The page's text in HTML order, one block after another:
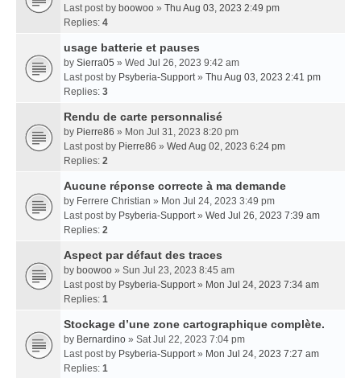
Last post by boowoo » Thu Aug 03, 2023 2:49 pm
Replies: 4
usage batterie et pauses
by Sierra05 » Wed Jul 26, 2023 9:42 am
Last post by Psyberia-Support» Thu Aug 03, 2023 2:41 pm
Replies: 3
Rendu de carte personnalisé
by Pierre86 » Mon Jul 31, 2023 8:20 pm
Last post by Pierre86 » Wed Aug 02, 2023 6:24 pm
Replies: 2
Aucune réponse correcte à ma demande
by Ferrere Christian » Mon Jul 24, 2023 3:49 pm
Last post by Psyberia-Support» Wed Jul 26, 2023 7:39 am
Replies: 2
Aspect par défaut des traces
by boowoo » Sun Jul 23, 2023 8:45 am
Last post by Psyberia-Support» Mon Jul 24, 2023 7:34 am
Replies: 1
Stockage d’une zone cartographique complète.
by Bernardino » Sat Jul 22, 2023 7:04 pm
Last post by Psyberia-Support» Mon Jul 24, 2023 7:27 am
Replies: 1